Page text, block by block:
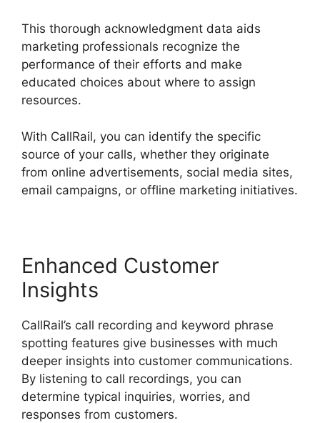
This thorough acknowledgment data aids
marketing professionals recognize the
performance of their efforts and make
educated choices about where to assign
resources.
With CallRail, you can identify the specific
source of your calls, whether they originate
from online advertisements, social media sites,
email campaigns, or offline marketing initiatives.
Enhanced Customer
Insights
CallRail’s call recording and keyword phrase
spotting features give businesses with much
deeper insights into customer communications.
By listening to call recordings, you can
determine typical inquiries, worries, and
responses from customers.